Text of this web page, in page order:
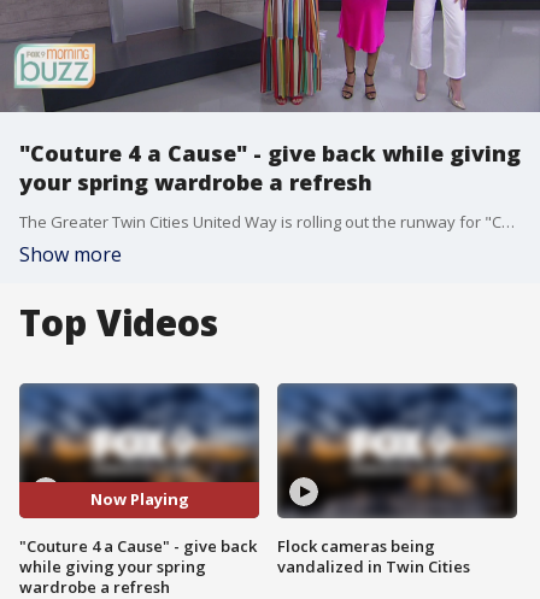
"Couture 4 a Cause" - give back while giving
your spring wardrobe a refresh
The Greater Twin Cities United Way is rolling out the runway for "Couture 4 a Cause" at the Galleria in Edina. Combining a passion for fashion and philanthropy, the event supports "Women United" - a community of women who support financial stability among women and early childhood education.
Show more
Top Videos
Now Playing
"Couture 4 a Cause" - give back
while giving your spring
wardrobe a refresh
Flock cameras being
vandalized in Twin Cities